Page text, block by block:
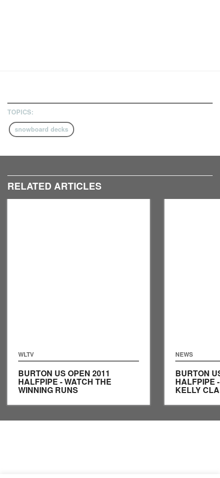
TOPICS:
snowboard decks
RELATED ARTICLES
WLTV
BURTON US OPEN 2011
HALFPIPE - WATCH THE
WINNING RUNS
NEWS
BURTON
HALFPIPE
KELLY